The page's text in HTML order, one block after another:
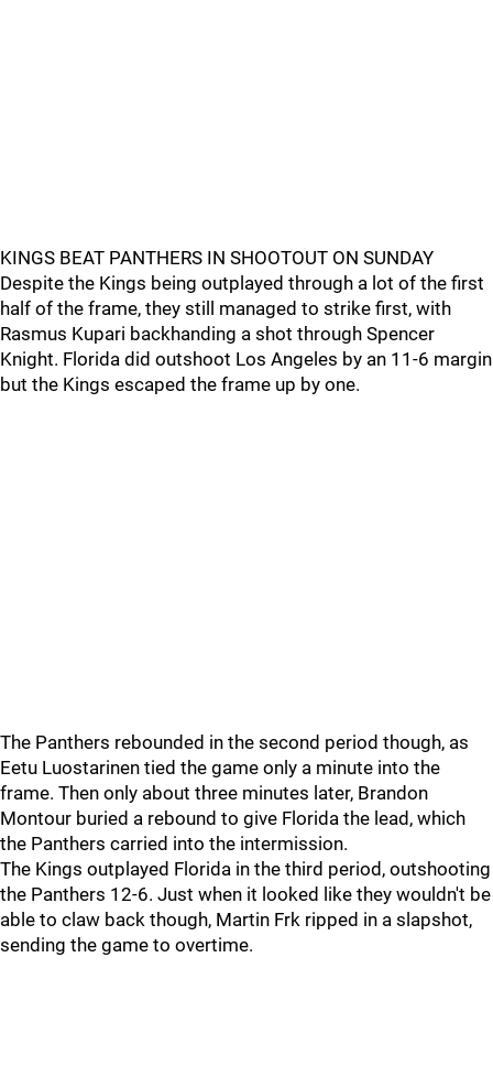
KINGS BEAT PANTHERS IN SHOOTOUT ON SUNDAY
Despite the Kings being outplayed through a lot of the first
half of the frame, they still managed to strike first, with
Rasmus Kupari backhanding a shot through Spencer
Knight. Florida did outshoot Los Angeles by an 11-6 margin
but the Kings escaped the frame up by one.
The Panthers rebounded in the second period though, as
Eetu Luostarinen tied the game only a minute into the
frame. Then only about three minutes later, Brandon
Montour buried a rebound to give Florida the lead, which
the Panthers carried into the intermission.
The Kings outplayed Florida in the third period, outshooting
the Panthers 12-6. Just when it looked like they wouldn't be
able to claw back though, Martin Frk ripped in a slapshot,
sending the game to overtime.